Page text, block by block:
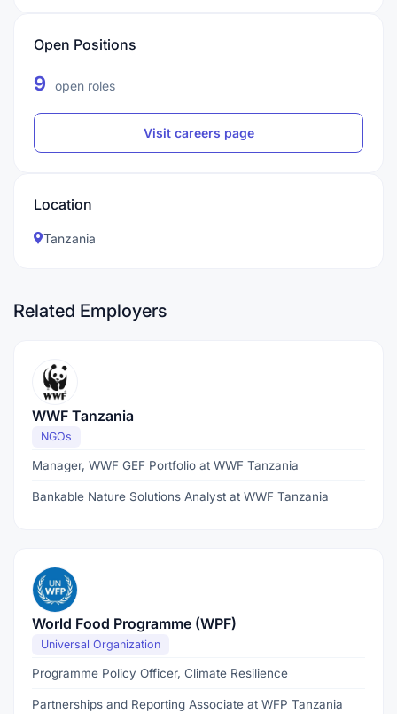
Open Positions
9 open roles
Visit careers page
Location
Tanzania
Related Employers
WWF Tanzania
NGOs
Manager, WWF GEF Portfolio at WWF Tanzania
Bankable Nature Solutions Analyst at WWF Tanzania
World Food Programme (WPF)
Universal Organization
Programme Policy Officer, Climate Resilience
Partnerships and Reporting Associate at WFP Tanzania